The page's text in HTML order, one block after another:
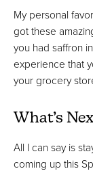
My personal
got these
you had saffron
experience that
your grocery
What’s
All I can say is
coming up this